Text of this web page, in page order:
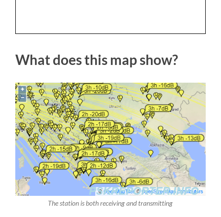
What does this map show?
The station is both receiving and transmitting